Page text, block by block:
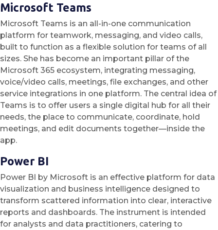
Microsoft Teams
Microsoft Teams is an all-in-one communication
platform for teamwork, messaging, and video calls,
built to function as a flexible solution for teams of all
sizes. She has become an important pillar of the
Microsoft 365 ecosystem, integrating messaging,
voice/video calls, meetings, file exchanges, and other
service integrations in one platform. The central idea of
Teams is to offer users a single digital hub for all their
needs, the place to communicate, coordinate, hold
meetings, and edit documents together—inside the
app.
Power BI
Power BI by Microsoft is an effective platform for data
visualization and business intelligence designed to
transform scattered information into clear, interactive
reports and dashboards. The instrument is intended
for analysts and data practitioners, catering to